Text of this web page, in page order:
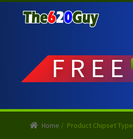
to
to
FREE
Home / Product Chipset Type